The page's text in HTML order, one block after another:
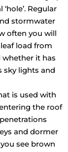
Regular
stormwater
often you will
load from
whether it has
sky lights and
is used with
the roof
and dormer
see brown